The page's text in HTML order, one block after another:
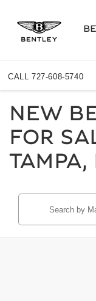
CALL 727-608-5740
NEW
FOR
TAMPA,